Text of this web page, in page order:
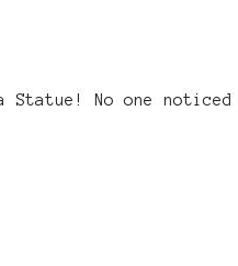
Statue! No one